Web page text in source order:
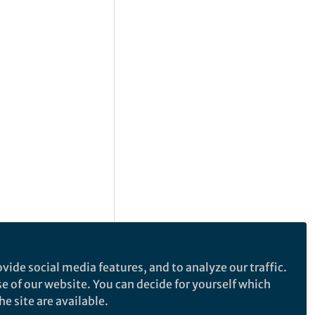
social media features, and to analyze our traffic.
of our website. You can decide for yourself which
site are available.